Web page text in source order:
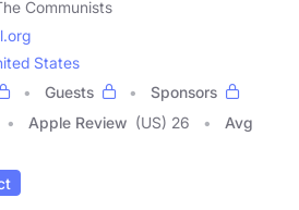
Communists
States
Guests
Sponsors
Apple Review (US) 26
Avg